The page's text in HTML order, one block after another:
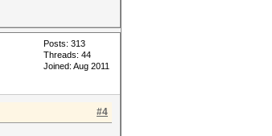
Posts: 313
Threads: 44
Joined: Aug 2011
#4